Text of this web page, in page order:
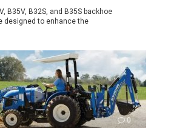
B35V, B32S, and B35S backhoe
designed to enhance the
0